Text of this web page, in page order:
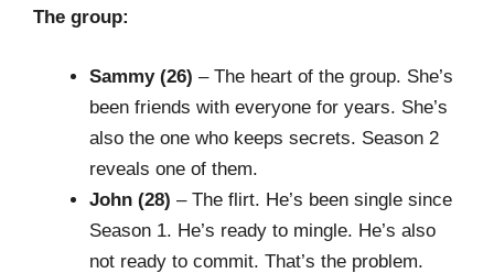
The group:
Sammy (26) – The heart of the group. She’s
been friends with everyone for years. She’s
also the one who keeps secrets. Season 2
reveals one of them.
John (28) – The flirt. He’s been single since
Season 1. He’s ready to mingle. He’s also
not ready to commit. That’s the problem.